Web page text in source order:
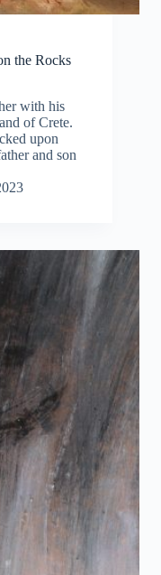
the Rocks
with his
of Crete.
upon
and son